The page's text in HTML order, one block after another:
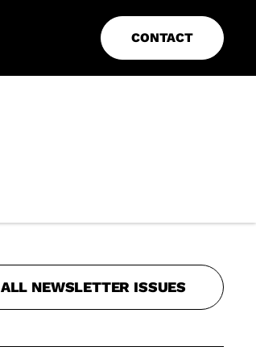
CONTACT
ALL NEWSLETTER ISSUES